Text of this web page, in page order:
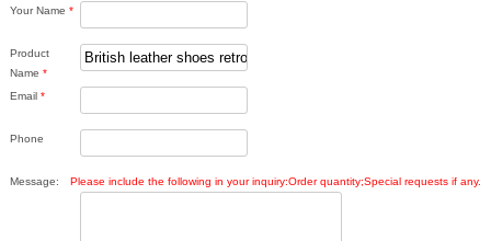
Your Name *
Product
Name *
Email *
Phone
Message: Please include the following in your inquiry:Order quantity;Special requests if any.